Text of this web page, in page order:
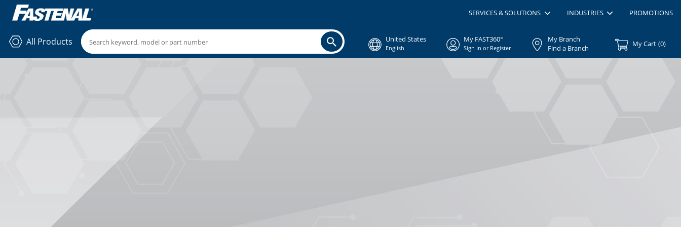
SERVICES & SOLUTIONS INDUSTRIES PROMOTIONS
All Products United States
English
My FAST360°
Sign In or Register
My Branch
Find a Branch
My Cart (0)